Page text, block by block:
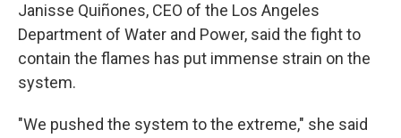
Janisse Quiñones, CEO of the Los Angeles
Department of Water and Power, said the fight to
contain the flames has put immense strain on the
system.
"We pushed the system to the extreme," she said